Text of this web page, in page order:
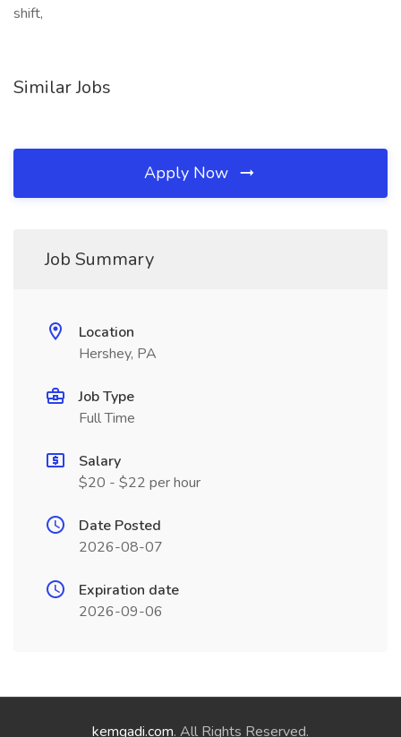
shift,
Similar Jobs
Apply Now
Job Summary
Location
Hershey, PA
Job Type
Full Time
Salary
$20 - $22 per hour
Date Posted
2026-08-07
Expiration date
2026-09-06
kemgadi.com. All Rights Reserved.